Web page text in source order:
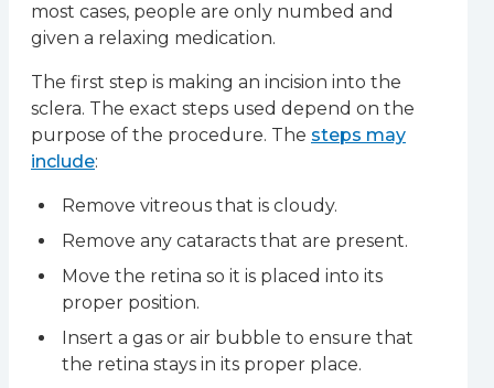
most cases, people are only numbed and
given a relaxing medication.
The first step is making an incision into the
sclera. The exact steps used depend on the
purpose of the procedure. The steps may
include:
Remove vitreous that is cloudy.
Remove any cataracts that are present.
Move the retina so it is placed into its
proper position.
Insert a gas or air bubble to ensure that
the retina stays in its proper place.